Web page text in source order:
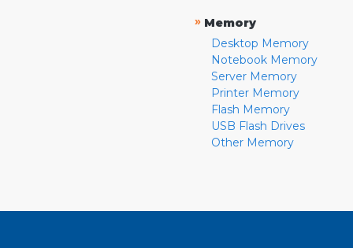
» Memory
Desktop Memory
Notebook Memory
Server Memory
Printer Memory
Flash Memory
USB Flash Drives
Other Memory